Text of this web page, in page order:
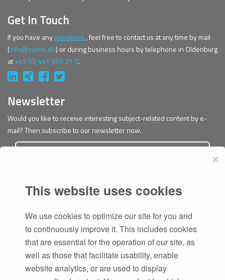
Get In Touch
If you have anyquestions , feel free to contact us at any time by mail
(info@swms.de) or during business hours by telephone in Oldenburg
at+49 (0) 441 960 21 0.
Newsletter
Would you like to receive interesting subject-related content by e-
mail? Then subscribe to our newsletter now.
Subscribe
✕
This website uses cookies
We use cookies to optimize our site for you and
to continuously improve it. This includes cookies
that are essential for the operation of our site, as
well as those that facilitate usability, enable
website analytics, or are used to display